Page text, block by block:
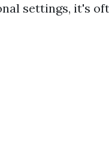
settings, it's